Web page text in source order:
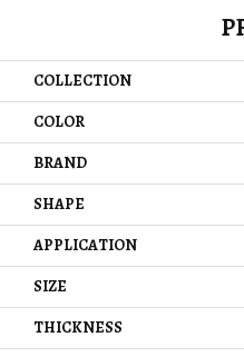
COLLECTION
COLOR
BRAND
SHAPE
APPLICATION
SIZE
THICKNESS